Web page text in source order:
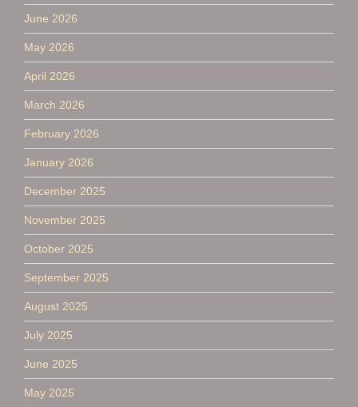
June 2026
May 2026
April 2026
March 2026
February 2026
January 2026
December 2025
November 2025
October 2025
September 2025
August 2025
July 2025
June 2025
May 2025